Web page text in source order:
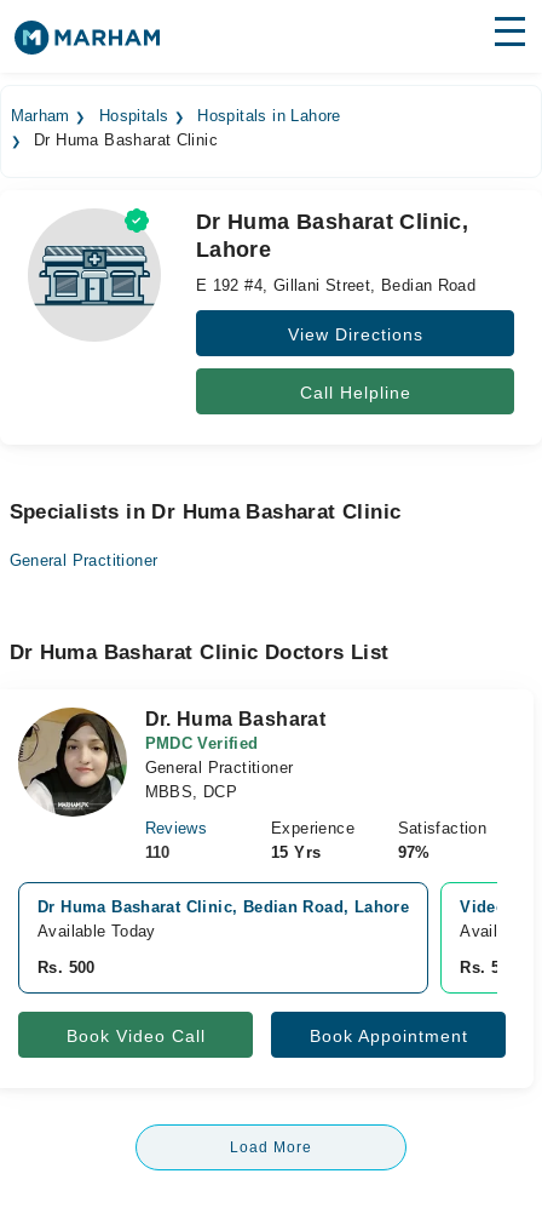
Surgeries
Medicines
Health Hub
Forum
Marham Hospitals
Hospitals in Lahore
Dr Huma Basharat Clinic
Dr Huma Basharat Clinic,
Lahore
E 192 #4, Gillani Street, Bedian Road
View Directions
Call Helpline
Specialists in Dr Huma Basharat Clinic
General Practitioner
Dr Huma Basharat Clinic Doctors List
Dr. Huma Basharat
PMDC Verified
General Practitioner
MBBS, DCP
Reviews
110
Experience
15 Yrs
Satisfaction
97%
Dr Huma Basharat Clinic, Bedian Road, Lahore
Available Today
Rs. 500
Video
Available
Rs. 500
Book Video Call Book Appointment
Load More